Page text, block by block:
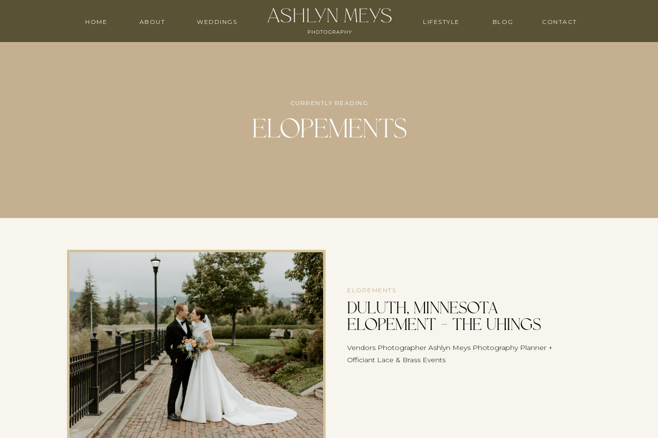
CONTACT
HOME ABOUT WEDDINGS LIFESTYLE BLOG
Elopements
CURRENTLY READING
ELOPEMENTS
Duluth, Minnesota
Elopement – The Uhings
Vendors Photographer Ashlyn Meys Photography Planner +
Officiant Lace & Brass Events